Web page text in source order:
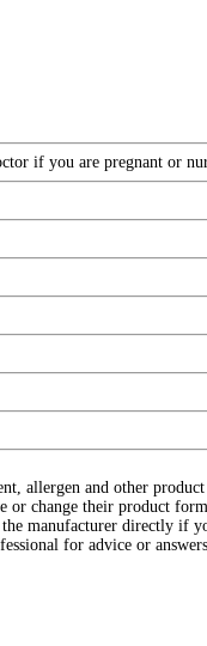
if you are pregnant or
allergen and other
change their product
manufacturer directly if
for advice or answers.